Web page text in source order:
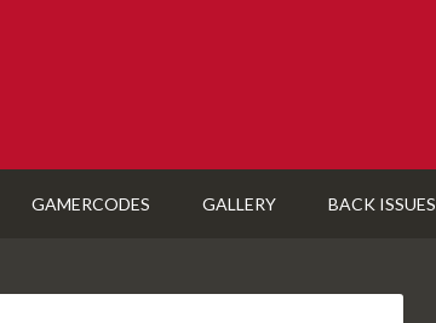
GAMERCODES GALLERY BACK ISSUES